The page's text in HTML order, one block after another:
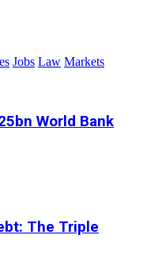
Jobs Law Markets
World Bank
The Triple